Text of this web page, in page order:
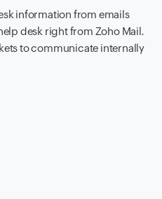
information from emails
desk right from Zoho Mail.
to communicate internally